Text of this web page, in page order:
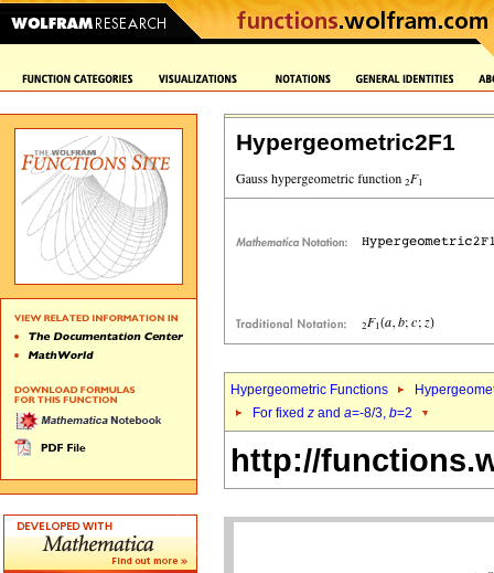
Hypergeometric2F1
Hypergeometric Functions
For fixed z and a=-8/3, b=2
http://